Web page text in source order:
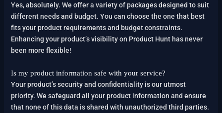
Yes, absolutely. We offer a variety of packages designed to suit
different needs and budget. You can choose the one that best
fits your product requirements and budget constraints.
Enhancing your product’s visibility on Product Hunt has never
been more flexible!
Is my product information safe with your service?
Your product’s security and confidentiality is our utmost
priority. We safeguard all your product information and ensure
that none of this data is shared with unauthorized third parties.